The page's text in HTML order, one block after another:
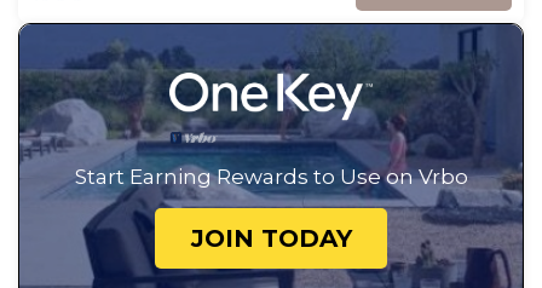
Start Earning Rewards to Use on Vrbo
JOIN TODAY